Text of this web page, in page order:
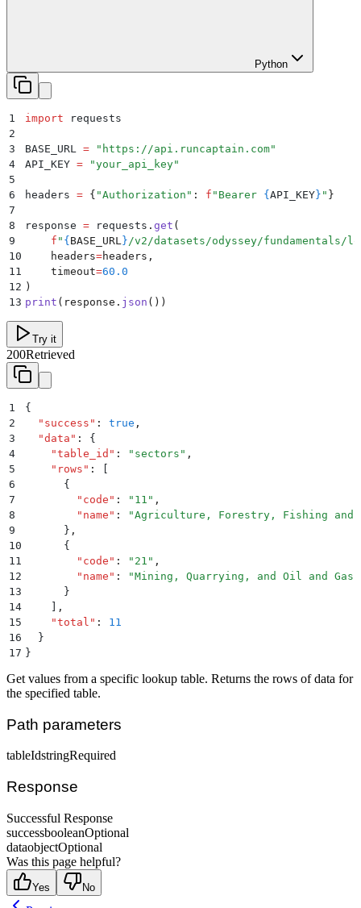
Python
1 import requests
2
3
BASE_URL = " https://api.runcaptain.com"
4
API_KEY = "your_api_key"
5
6
headers = { "Authorization " : f "Bearer { API_KEY } " }
7
8
response = requests . get (
9
    f
" { BASE_URL } /v2/datasets/odyssey/fundamentals/
10
    headers
=headers ,
11
    timeout
=60.0
12 )
13 print ( response . json ())
Try it
200Retrieved
1
{
2
  "
success " : true ,
3
  "
data " :
{
4
    "
table_id " : " sectors " ,
5
    "
rows " :
6
      {
7
        "
code " : " 11 " ,
8
        "
name " : "Agriculture, Forestry, Fishing and
9
      }
,
10
      {
11
        "
code " : " 21 " ,
12
        "
name " : "Mining, Quarrying, and Oil and Gas
13
      }
14
,
15
    "
total " :
11
16
  }
17 }
Get values from a specific lookup table. Returns the rows of data for
the specified table.
Path parameters
tableIdstringRequired
Response
Successful Response
successbooleanOptional
dataobjectOptional
Was this page helpful?
Yes No